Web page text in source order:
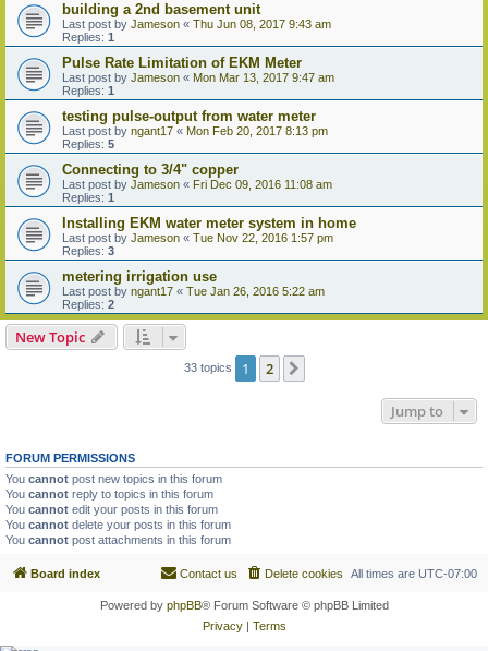
building a 2nd basement unit
Last post by Jameson « Thu Jun 08, 2017 9:43 am
Replies: 1
Pulse Rate Limitation of EKM Meter
Last post by Jameson « Mon Mar 13, 2017 9:47 am
Replies: 1
testing pulse-output from water meter
Last post by ngant17 « Mon Feb 20, 2017 8:13 pm
Replies: 5
Connecting to 3/4" copper
Last post by Jameson « Fri Dec 09, 2016 11:08 am
Replies: 1
Installing EKM water meter system in home
Last post by Jameson « Tue Nov 22, 2016 1:57 pm
Replies: 3
metering irrigation use
Last post by ngant17 « Tue Jan 26, 2016 5:22 am
Replies: 2
New Topic
33 topics 1 2
Jump to
FORUM PERMISSIONS
You cannot post new topics in this forum
You cannot reply to topics in this forum
You cannot edit your posts in this forum
You cannot delete your posts in this forum
You cannot post attachments in this forum
Board index All times are UTC-07:00
Delete cookies
Contact us
Powered by phpBB® Forum Software © phpBB Limited
Privacy| Terms